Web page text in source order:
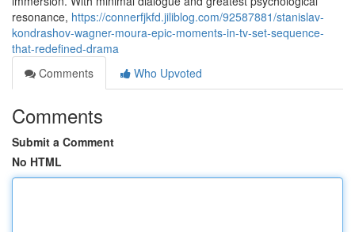
resonance, https://connerfjkfd.jiliblog.com/92587881/stanislav-
kondrashov-wagner-moura-epic-moments-in-tv-set-sequence-
that-redefined-drama
Comments
Who Upvoted
Comments
Submit a Comment
No HTML